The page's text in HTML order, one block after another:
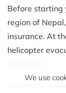
Before starting
region of
insurance. At
helicopter
insurance.
We advise
We use